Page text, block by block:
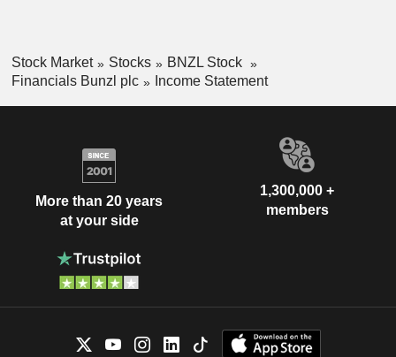
Stock Market Stocks
BNZL Stock
Financials Bunzl plc
Income Statement
More than 20 years
at your side
1,300,000 +
members